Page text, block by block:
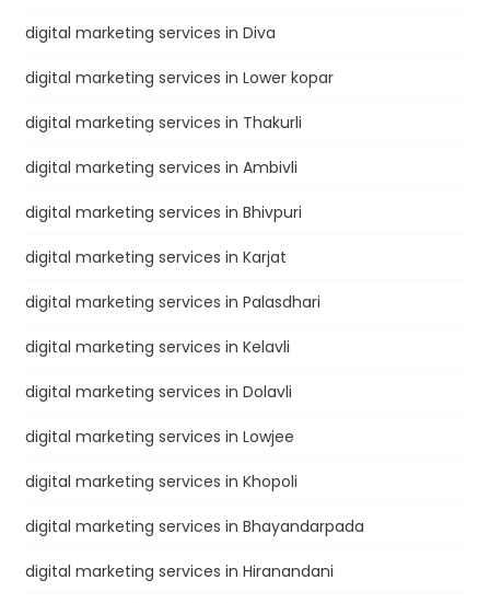
digital marketing services in Diva
digital marketing services in Lower kopar
digital marketing services in Thakurli
digital marketing services in Ambivli
digital marketing services in Bhivpuri
digital marketing services in Karjat
digital marketing services in Palasdhari
digital marketing services in Kelavli
digital marketing services in Dolavli
digital marketing services in Lowjee
digital marketing services in Khopoli
digital marketing services in Bhayandarpada
digital marketing services in Hiranandani